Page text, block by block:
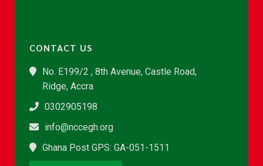
CONTACT US
No. E199/2 , 8th Avenue, Castle Road,
Ridge, Accra
0302905198
info@nccegh.org
Ghana Post GPS: GA-051-1511